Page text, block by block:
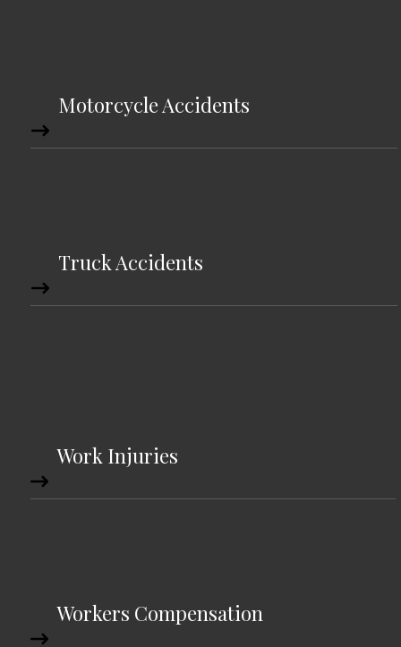
Motorcycle Accidents
Truck Accidents
Work Injuries
Workers Compensation